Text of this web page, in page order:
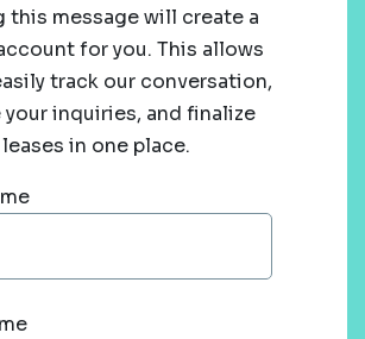
this message will create a
for you. This allows
track our conversation,
your inquiries, and finalize
in one place.